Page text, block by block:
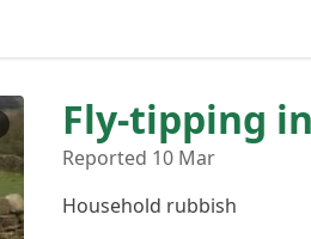
Fly-tipping
Reported 10 Mar
Household rubbish